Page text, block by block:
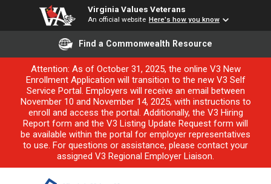
Virginia Values Veterans
An official website Here's how you know
Find a Commonwealth Resource
Attention: As of October 31, 2025, the online V3 New
Enrollment Application will transition to the new V3 Self
Service Portal. Employers will receive an email between
November 10 and November 14, 2025, with instructions to
enroll and access the portal. Additionally, the V3 Hiring
Report form and the V3 Listing Update Request form will
be available within the portal for employer representatives
to use. For questions or assistance, please contact your
assigned V3 Regional Employer Liaison.